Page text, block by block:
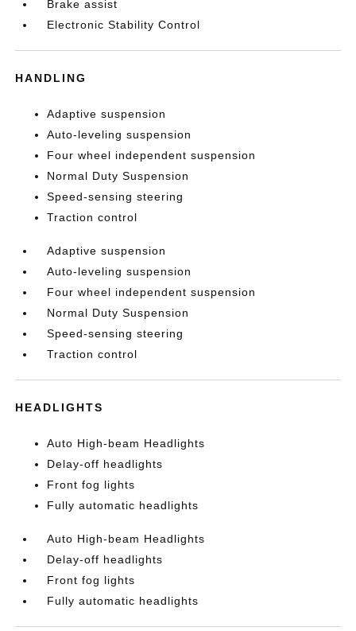
Brake assist
Electronic Stability Control
HANDLING
Adaptive suspension
Auto-leveling suspension
Four wheel independent suspension
Normal Duty Suspension
Speed-sensing steering
Traction control
Adaptive suspension
Auto-leveling suspension
Four wheel independent suspension
Normal Duty Suspension
Speed-sensing steering
Traction control
HEADLIGHTS
Auto High-beam Headlights
Delay-off headlights
Front fog lights
Fully automatic headlights
Auto High-beam Headlights
Delay-off headlights
Front fog lights
Fully automatic headlights